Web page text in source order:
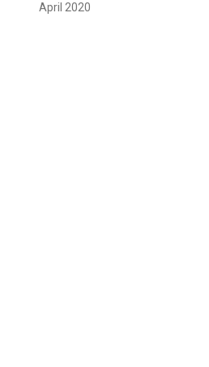
April 2020